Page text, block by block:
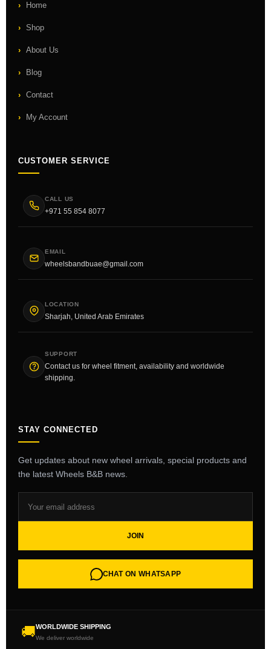
Home
Shop
About Us
Blog
Contact
My Account
CUSTOMER SERVICE
CALL US
+971 55 854 8077
EMAIL
wheelsbandbuae@gmail.com
LOCATION
Sharjah, United Arab Emirates
SUPPORT
Contact us for wheel fitment, availability and worldwide
shipping.
STAY CONNECTED
Get updates about new wheel arrivals, special products and
the latest Wheels B&B news.
JOIN
CHAT ON WHATSAPP
🚚WORLDWIDE SHIPPING
We deliver worldwide